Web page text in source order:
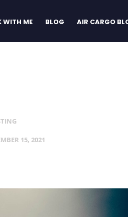
WITH ME BLOG AIR CARGO
15, 2021